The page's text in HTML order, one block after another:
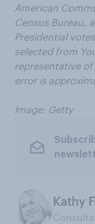
American
Census Bureau,
Presidential
selected from
representative of
error is
Image: Getty
Kathy